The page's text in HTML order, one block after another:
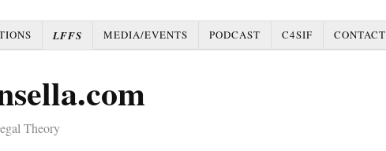
LFFS MEDIA/EVENTS PODCAST C4SIF CONTACT
Theory